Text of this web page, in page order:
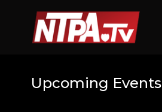
Upcoming Events